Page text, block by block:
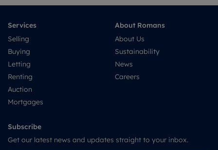
Services
Selling
Buying
Letting
Renting
Auction
Mortgages
About Romans
About Us
Sustainability
News
Careers
Subscribe
Get our latest news and updates straight to your inbox.